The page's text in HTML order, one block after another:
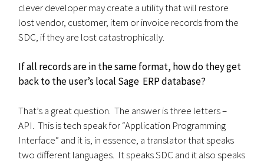
clever developer may create a utility that will restore
lost vendor, customer, item or invoice records from the
SDC, if they are lost catastrophically.
If all records are in the same format, how do they get
back to the user’s local Sage ERP database?
That’s a great question. The answer is three letters –
API. This is tech speak for “Application Programming
Interface” and it is, in essence, a translator that speaks
two different languages. It speaks SDC and it also speaks